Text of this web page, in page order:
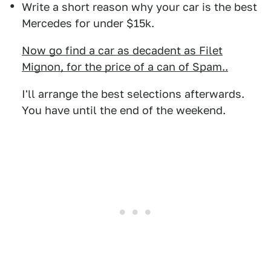
Write a short reason why your car is the best
Mercedes for under $15k.
Now go find a car as decadent as Filet
Mignon, for the price of a can of Spam..
I'll arrange the best selections afterwards.
You have until the end of the weekend.